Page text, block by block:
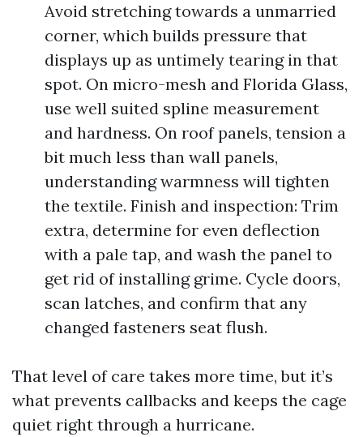
Avoid stretching towards a unmarried
corner, which builds pressure that
displays up as untimely tearing in that
spot. On micro-mesh and Florida Glass,
use well suited spline measurement
and hardness. On roof panels, tension a
bit much less than wall panels,
understanding warmness will tighten
the textile. Finish and inspection: Trim
extra, determine for even deflection
with a pale tap, and wash the panel to
get rid of installing grime. Cycle doors,
scan latches, and confirm that any
changed fasteners seat flush.
That level of care takes more time, but it’s
what prevents callbacks and keeps the cage
quiet right through a hurricane.